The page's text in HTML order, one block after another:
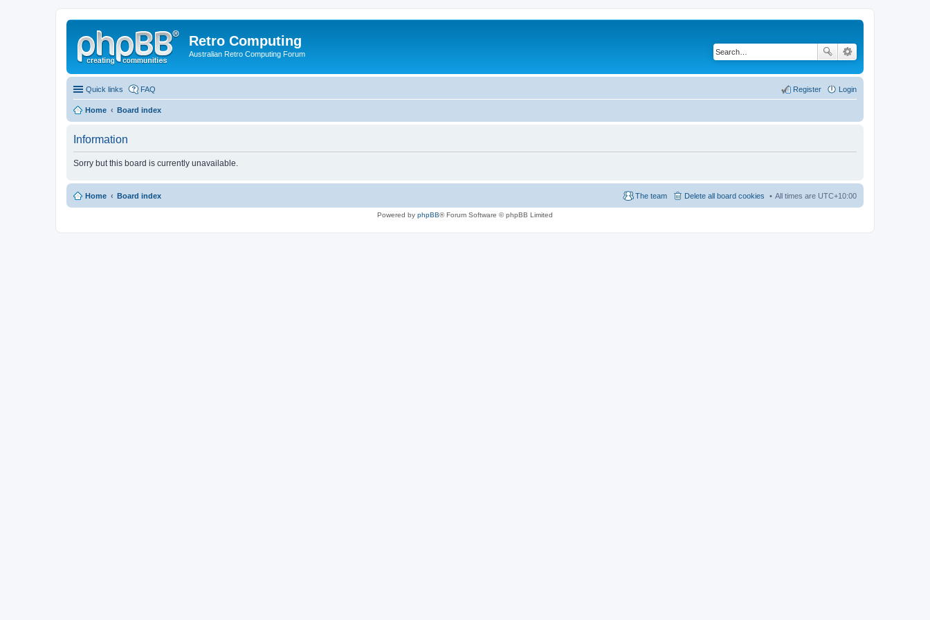
Retro Computing
Australian Retro Computing Forum
Quick links FAQ Login
Register
Home Board index
Information
Sorry but this board is currently unavailable.
Home Board index All times are UTC+10:00
Delete all board cookies
The team
Powered by phpBB® Forum Software © phpBB Limited